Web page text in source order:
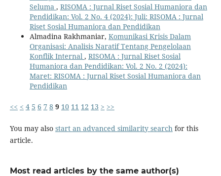
Seluma , RISOMA : Jurnal Riset Sosial Humaniora dan
Pendidikan: Vol. 2 No. 4 (2024): Juli: RISOMA : Jurnal
Riset Sosial Humaniora dan Pendidikan
Almadina Rakhmaniar, Komunikasi Krisis Dalam
Organisasi: Analisis Naratif Tentang Pengelolaan
Konflik Internal , RISOMA : Jurnal Riset Sosial
Humaniora dan Pendidikan: Vol. 2 No. 2 (2024):
Maret: RISOMA : Jurnal Riset Sosial Humaniora dan
Pendidikan
<< < 4 5 6 7 8 9 10 11 12 13 > >>
You may also start an advanced similarity search for this
article.
Most read articles by the same author(s)